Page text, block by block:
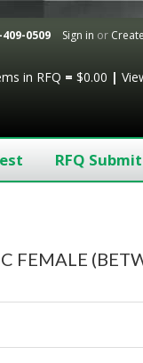
409-0509 Sign in or
in RFQ = $0.00 |
RFQ
FEMALE